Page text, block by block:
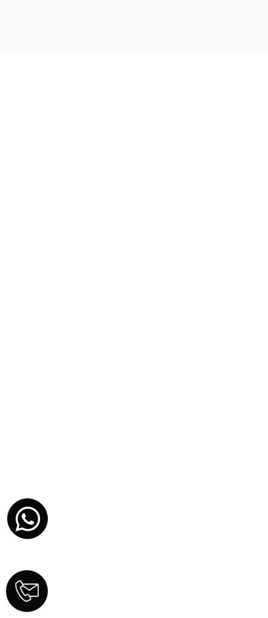
YOUR EMAIL
PHONE NUMBER (US)